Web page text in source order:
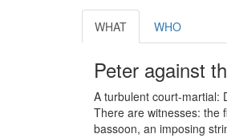
WHAT WHO
Peter against
A turbulent court-martial:
There are witnesses: the
bassoon, an imposing